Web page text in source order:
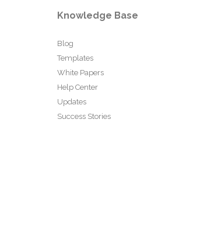
Knowledge Base
Blog
Templates
White Papers
Help Center
Updates
Success Stories